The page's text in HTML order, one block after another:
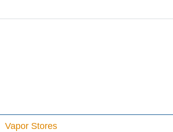
Vapor Stores